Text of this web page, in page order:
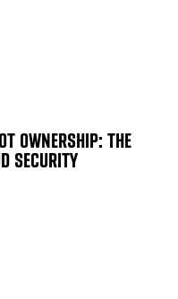
OWNERSHIP: THE
SECURITY